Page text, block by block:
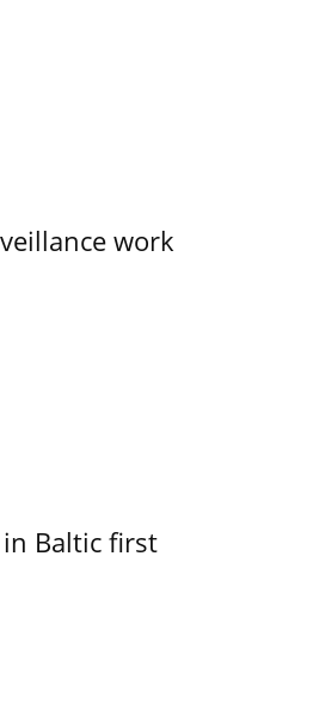
work
Baltic first